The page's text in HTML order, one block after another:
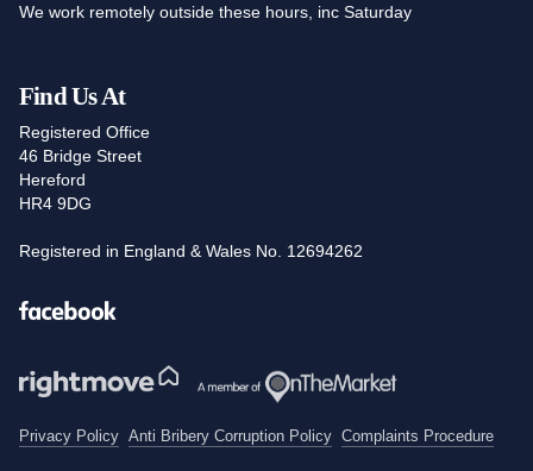
We work remotely outside these hours, inc Saturday
Find Us At
Registered Office
46 Bridge Street
Hereford
HR4 9DG
Registered in England & Wales No. 12694262
Facebook
Privacy Policy Anti Bribery Corruption Policy Complaints Procedure